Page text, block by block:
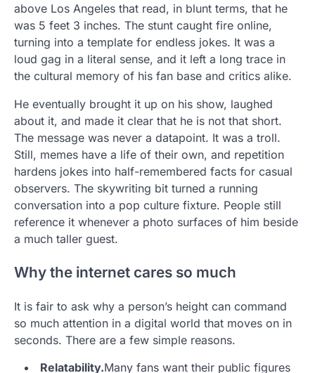
above Los Angeles that read, in blunt terms, that he
was 5 feet 3 inches. The stunt caught fire online,
turning into a template for endless jokes. It was a
loud gag in a literal sense, and it left a long trace in
the cultural memory of his fan base and critics alike.
He eventually brought it up on his show, laughed
about it, and made it clear that he is not that short.
The message was never a datapoint. It was a troll.
Still, memes have a life of their own, and repetition
hardens jokes into half-remembered facts for casual
observers. The skywriting bit turned a running
conversation into a pop culture fixture. People still
reference it whenever a photo surfaces of him beside
a much taller guest.
Why the internet cares so much
It is fair to ask why a person’s height can command
so much attention in a digital world that moves on in
seconds. There are a few simple reasons.
Relatability.Many fans want their public figures